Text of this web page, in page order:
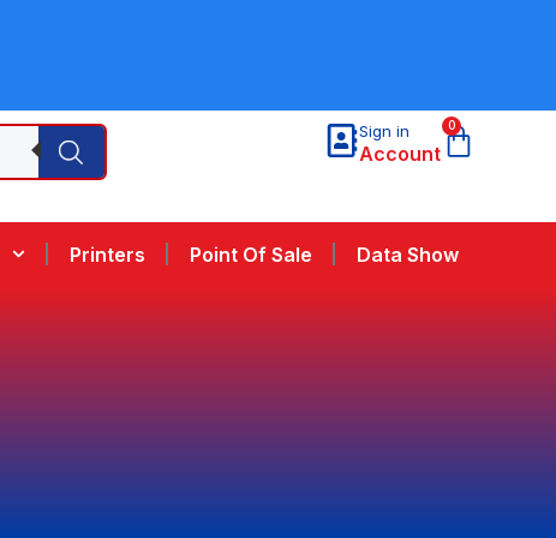
Sign in
Account
0
Printers Point Of Sale Data Show